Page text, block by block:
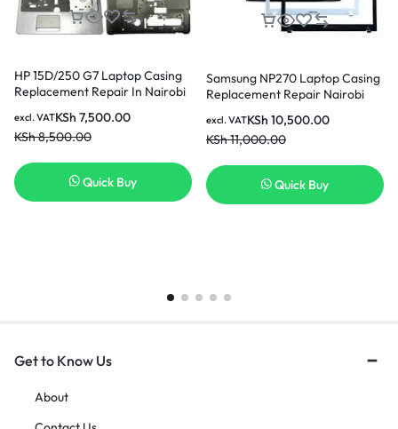
HP 15D/250 G7 Laptop Casing
Replacement Repair In Nairobi
KSh 7,500.00
KSh8,500.00
excl. VAT
Quick Buy
Samsung NP270 Laptop Casing
Replacement Repair Nairobi
KSh 10,500.00
KSh11,000.00
excl. VAT
Quick Buy
Get to Know Us
About